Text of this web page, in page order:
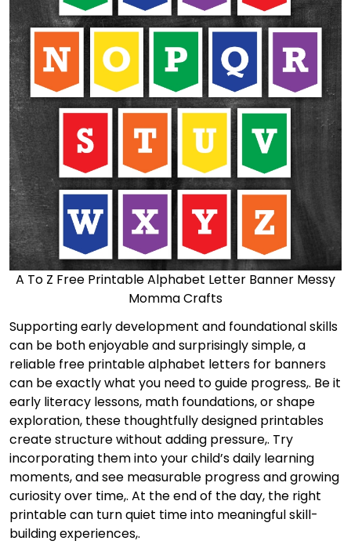
A To Z Free Printable Alphabet Letter Banner Messy
Momma Crafts
Supporting early development and foundational skills
can be both enjoyable and surprisingly simple, a
reliable free printable alphabet letters for banners
can be exactly what you need to guide progress,. Be it
early literacy lessons, math foundations, or shape
exploration, these thoughtfully designed printables
create structure without adding pressure,. Try
incorporating them into your child’s daily learning
moments, and see measurable progress and growing
curiosity over time,. At the end of the day, the right
printable can turn quiet time into meaningful skill-
building experiences,.